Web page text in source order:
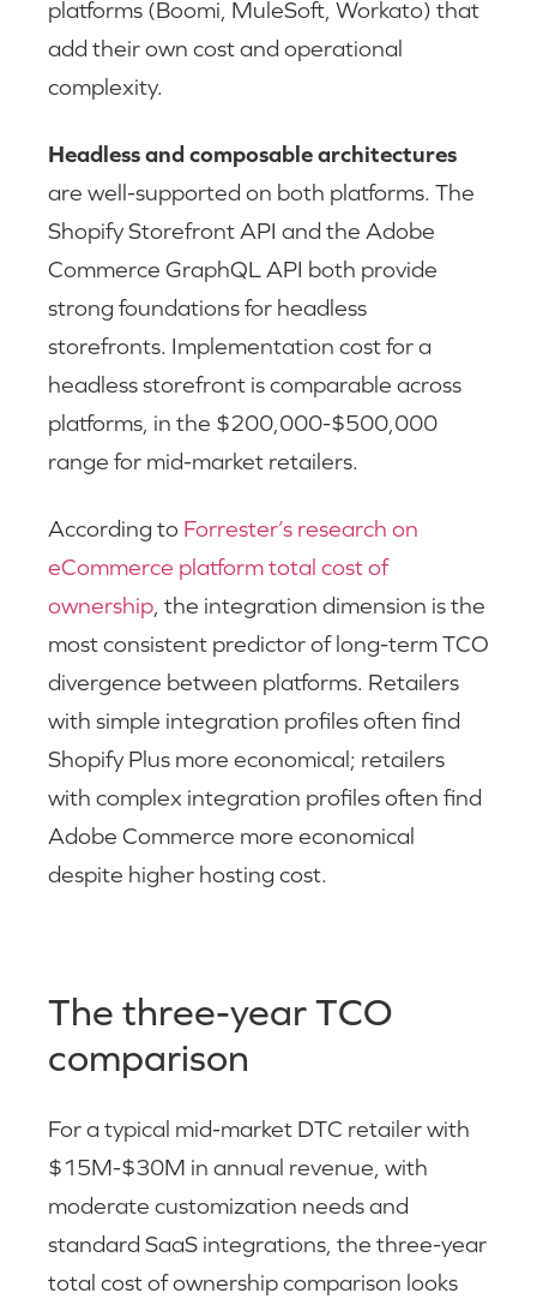
platforms (Boomi, MuleSoft, Workato) that
add their own cost and operational
complexity.
Headless and composable architectures
are well-supported on both platforms. The
Shopify Storefront API and the Adobe
Commerce GraphQL API both provide
strong foundations for headless
storefronts. Implementation cost for a
headless storefront is comparable across
platforms, in the $200,000-$500,000
range for mid-market retailers.
According to Forrester’s research on
eCommerce platform total cost of
ownership , the integration dimension is the
most consistent predictor of long-term TCO
divergence between platforms. Retailers
with simple integration profiles often find
Shopify Plus more economical; retailers
with complex integration profiles often find
Adobe Commerce more economical
despite higher hosting cost.
The three-year TCO
comparison
For a typical mid-market DTC retailer with
$15M-$30M in annual revenue, with
moderate customization needs and
standard SaaS integrations, the three-year
total cost of ownership comparison looks